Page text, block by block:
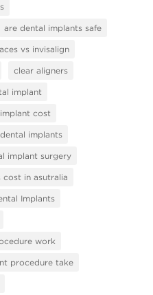
are dental implants safe
vs invisalign
clear aligners
implant
cost
dental implants
implant surgery
cost in asutralia
Implants
work
procedure take